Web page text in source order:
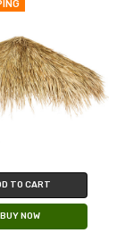
TO CART
BUY NOW